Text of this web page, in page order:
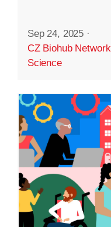
Sep 24, 2025 ·
CZ Biohub Network
Science